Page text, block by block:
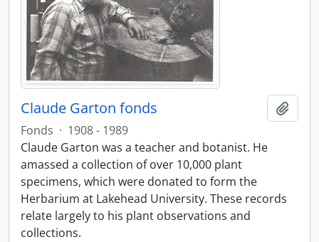
Claude Garton fonds
Fonds · 1908 - 1989
Claude Garton was a teacher and botanist. He
amassed a collection of over 10,000 plant
specimens, which were donated to form the
Herbarium at Lakehead University. These records
relate largely to his plant observations and
collections.